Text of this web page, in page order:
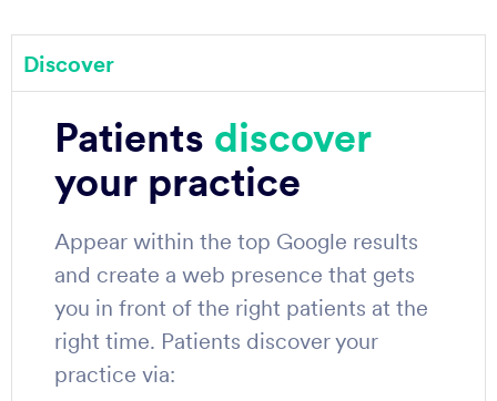
Discover
Patients discover
your practice
Appear within the top Google results
and create a web presence that gets
you in front of the right patients at the
right time. Patients discover your
practice via: